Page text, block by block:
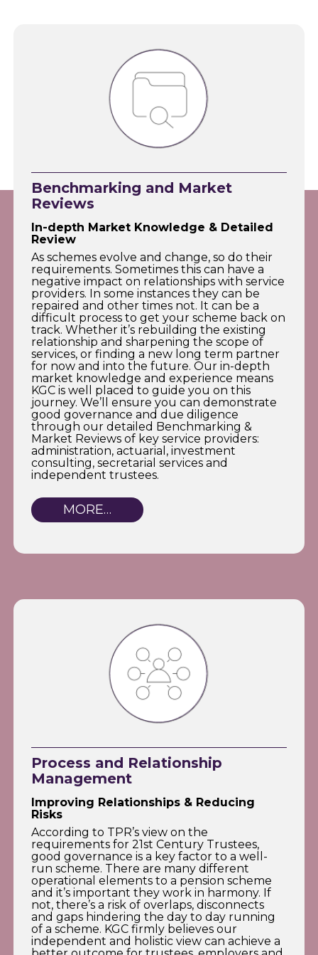
Benchmarking and Market
Reviews
In-depth Market Knowledge & Detailed
Review
As schemes evolve and change, so do their
requirements. Sometimes this can have a
negative impact on relationships with service
providers. In some instances they can be
repaired and other times not. It can be a
difficult process to get your scheme back on
track. Whether it’s rebuilding the existing
relationship and sharpening the scope of
services, or finding a new long term partner
for now and into the future. Our in-depth
market knowledge and experience means
KGC is well placed to guide you on this
journey. We’ll ensure you can demonstrate
good governance and due diligence
through our detailed Benchmarking &
Market Reviews of key service providers:
administration, actuarial, investment
consulting, secretarial services and
independent trustees.
MORE…
Process and Relationship
Management
Improving Relationships & Reducing
Risks
According to TPR’s view on the
requirements for 21st Century Trustees,
good governance is a key factor to a well-
run scheme. There are many different
operational elements to a pension scheme
and it’s important they work in harmony. If
not, there’s a risk of overlaps, disconnects
and gaps hindering the day to day running
of a scheme. KGC firmly believes our
independent and holistic view can achieve a